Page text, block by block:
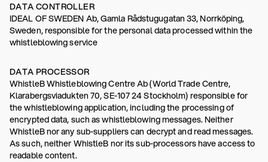
DATA CONTROLLER
IDEAL OF SWEDEN Ab, Gamla Rådstugugatan 33, Norrköping,
Sweden, responsible for the personal data processed within the
whistleblowing service
DATA PROCESSOR
WhistleB Whistleblowing Centre Ab (World Trade Centre,
Klarabergsviadukten 70, SE-107 24 Stockholm) responsible for
the whistleblowing application, including the processing of
encrypted data, such as whistleblowing messages. Neither
WhistleB nor any sub-suppliers can decrypt and read messages.
As such, neither WhistleB nor its sub-processors have access to
readable content.